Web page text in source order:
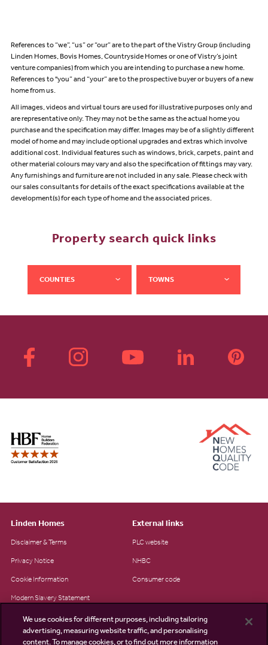
References to “we”, “us” or “our” are to the part of the Vistry Group (including
Linden Homes, Bovis Homes, Countryside Homes or one of Vistry’s joint
venture companies) from which you are intending to purchase a new home.
References to "you” and “your” are to the prospective buyer or buyers of a new
home from us.
All images, videos and virtual tours are used for illustrative purposes only and
are representative only. They may not be the same as the actual home you
purchase and the specification may differ. Images may be of a slightly different
model of home and may include optional upgrades and extras which involve
additional cost. Individual features such as windows, brick, carpets, paint and
other material colours may vary and also the specification of fittings may vary.
Any furnishings and furniture are not included in any sale. Please check with
our sales consultants for details of the exact specifications available at the
development(s) for each type of home and the associated prices.
Property search quick links
COUNTIES TOWNS
Linden Homes
Disclaimer & Terms
Privacy Notice
Cookie Information
Modern Slavery Statement
Site Map
External links
PLC website
NHBC
Consumer code
We use cookies for different purposes, including tailoring
advertising, measuring website traffic, and personalising
content. To manage cookies, or to find out more information